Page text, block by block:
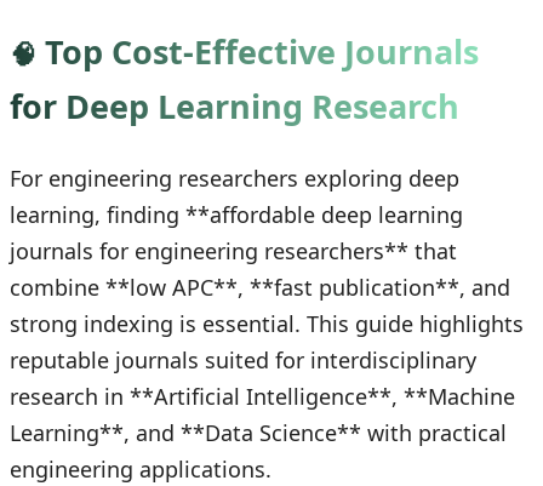
🧠 Top Cost-Effective Journals
for Deep Learning Research
For engineering researchers exploring deep
learning, finding **affordable deep learning
journals for engineering researchers** that
combine **low APC**, **fast publication**, and
strong indexing is essential. This guide highlights
reputable journals suited for interdisciplinary
research in **Artificial Intelligence**, **Machine
Learning**, and **Data Science** with practical
engineering applications.